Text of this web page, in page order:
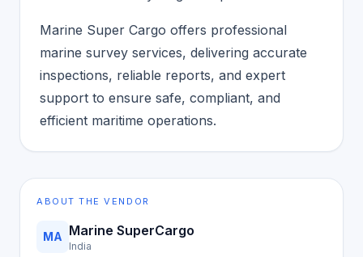
Marine Super Cargo offers professional
marine survey services, delivering accurate
inspections, reliable reports, and expert
support to ensure safe, compliant, and
efficient maritime operations.
ABOUT THE VENDOR
MA Marine SuperCargo
India